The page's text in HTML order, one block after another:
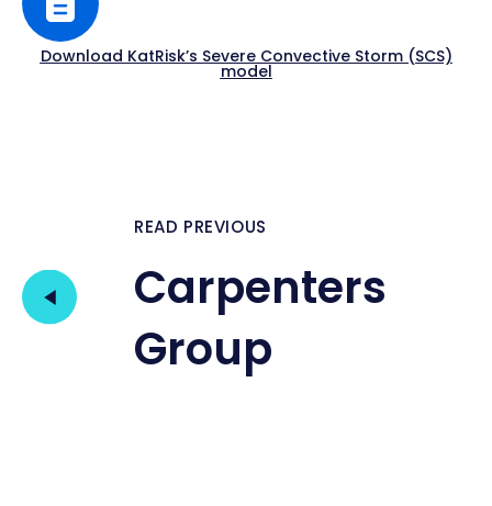
Download KatRisk’s Severe Convective Storm (SCS)
model
READ PREVIOUS
Carpenters
Group